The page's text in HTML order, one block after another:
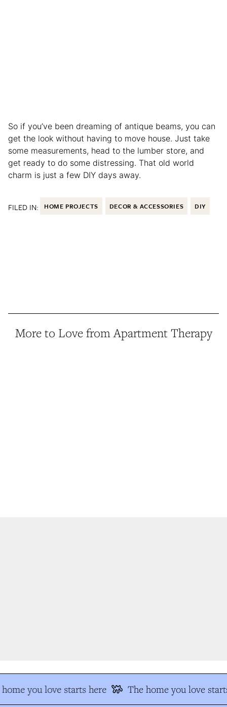
So if you’ve been dreaming of antique beams, you can
get the look without having to move house. Just take
some measurements, head to the lumber store, and
get ready to do some distressing. That old world
charm is just a few DIY days away.
FILED IN: HOME PROJECTS DECOR & ACCESSORIES DIY
More to Love from Apartment Therapy
you love starts here The home you love